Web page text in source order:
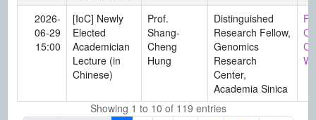
2026-
06-29
15:00
[IoC] Newly
Elected
Academician
Lecture (in
Chinese)
Prof.
Shang-
Cheng
Hung
Distinguished
Research Fellow,
Genomics
Research
Center,
Academia Sinica
Showing 1 to 10 of 119 entries